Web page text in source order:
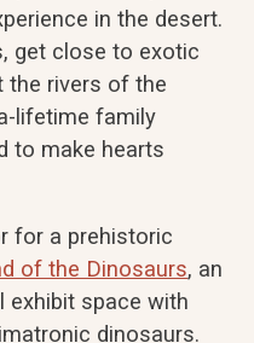
in the desert.
get close to exotic
the rivers of the
lifetime family
to make hearts
for a prehistoric
of the Dinosaurs, an
exhibit space with
dinosaurs.